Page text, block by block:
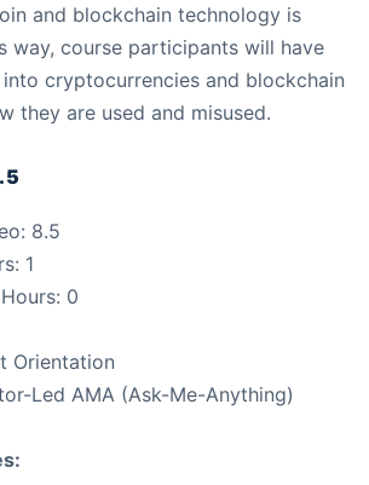
and blockchain technology is
way, course participants will have
cryptocurrencies and blockchain
they are used and misused.
8.5
1
0
Orientation
Led AMA (Ask-Me-Anything)